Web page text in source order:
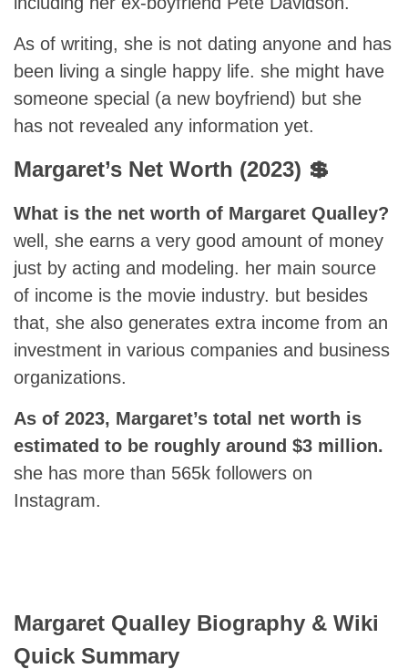
As of writing, she is not dating anyone and has
been living a single happy life. she might have
someone special (a new boyfriend) but she
has not revealed any information yet.
Margaret’s Net Worth (2023) 💲
What is the net worth of Margaret Qualley?
well, she earns a very good amount of money
just by acting and modeling. her main source
of income is the movie industry. but besides
that, she also generates extra income from an
investment in various companies and business
organizations.
As of 2023, Margaret’s total net worth is
estimated to be roughly around $3 million.
she has more than 565k followers on
Instagram.
Margaret Qualley Biography & Wiki
Quick Summary